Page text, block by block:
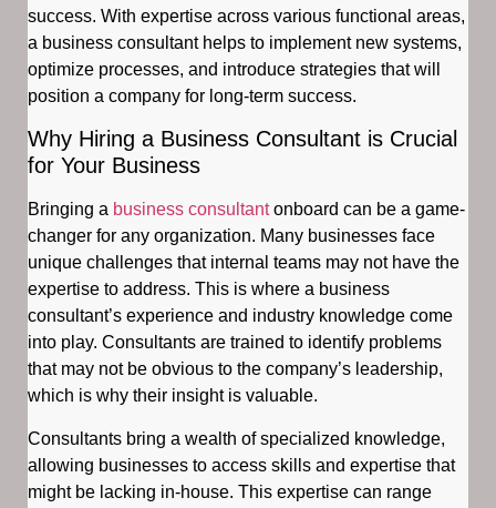
success. With expertise across various functional areas,
a business consultant helps to implement new systems,
optimize processes, and introduce strategies that will
position a company for long-term success.
Why Hiring a Business Consultant is Crucial
for Your Business
Bringing a business consultantonboard can be a game-
changer for any organization. Many businesses face
unique challenges that internal teams may not have the
expertise to address. This is where a business
consultant’s experience and industry knowledge come
into play. Consultants are trained to identify problems
that may not be obvious to the company’s leadership,
which is why their insight is valuable.
Consultants bring a wealth of specialized knowledge,
allowing businesses to access skills and expertise that
might be lacking in-house. This expertise can range